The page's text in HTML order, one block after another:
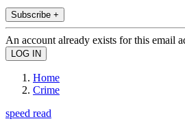
Subscribe +
An account already exists for this email
Home
Crime
speed read